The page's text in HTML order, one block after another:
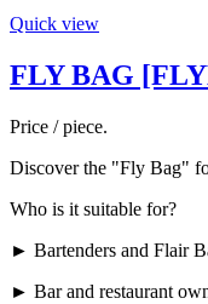
Quick view
FLY BAG
Price / piece.
Discover the "Fly Bag"
Who is it suitable for?
► Bartenders and Flair
► Bar and restaurant